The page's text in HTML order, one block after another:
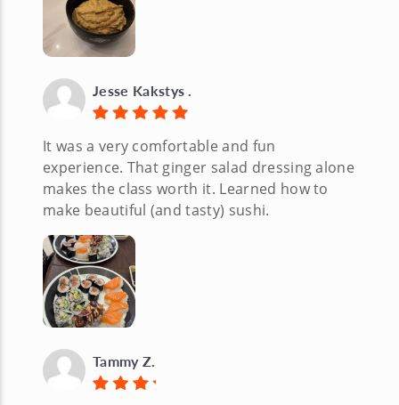
Jesse Kakstys .
It was a very comfortable and fun
experience. That ginger salad dressing alone
makes the class worth it. Learned how to
make beautiful (and tasty) sushi.
Tammy Z.